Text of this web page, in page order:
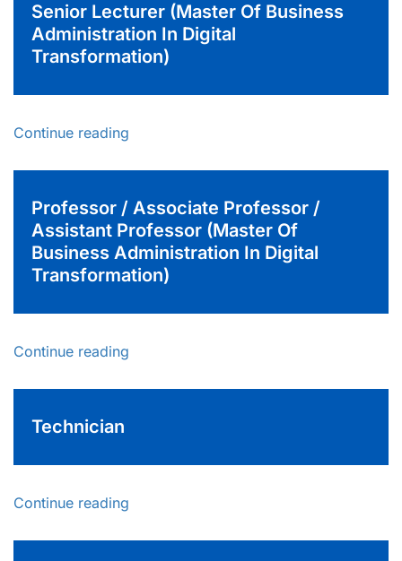
Senior Lecturer (Master Of Business
Administration In Digital
Transformation)
Continue reading
Professor / Associate Professor /
Assistant Professor (Master Of
Business Administration In Digital
Transformation)
Continue reading
Technician
Continue reading